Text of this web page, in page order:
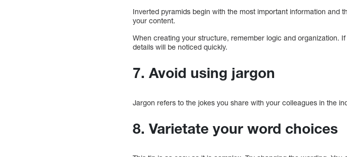
Inverted pyramids begin with the most important information and
your content.
When creating your structure, remember logic and organization.
details will be noticed quickly.
7. Avoid using jargon
Jargon refers to the jokes you share with your colleagues in the
8. Varietate your word choices